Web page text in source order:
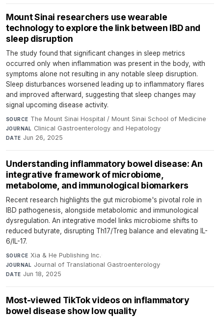
Mount Sinai researchers use wearable
technology to explore the link between IBD and
sleep disruption
The study found that significant changes in sleep metrics
occurred only when inflammation was present in the body, with
symptoms alone not resulting in any notable sleep disruption.
Sleep disturbances worsened leading up to inflammatory flares
and improved afterward, suggesting that sleep changes may
signal upcoming disease activity.
SOURCE The Mount Sinai Hospital / Mount Sinai School of Medicine·
JOURNAL Clinical Gastroenterology and Hepatology·
DATE Jun 26, 2025
Understanding inflammatory bowel disease: An
integrative framework of microbiome,
metabolome, and immunological biomarkers
Recent research highlights the gut microbiome's pivotal role in
IBD pathogenesis, alongside metabolomic and immunological
dysregulation. An integrative model links microbiome shifts to
reduced butyrate, disrupting Th17/Treg balance and elevating IL-
6/IL-17.
SOURCE Xia & He Publishing Inc.·
JOURNAL Journal of Translational Gastroenterology·
DATE Jun 18, 2025
Most-viewed TikTok videos on inflammatory
bowel disease show low quality